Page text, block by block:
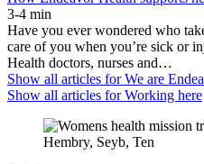
3-4 min
Have you ever wondered who
care of you when you’re sick or
Health doctors, nurses and…
Show all articles forWe are
Show all articles forWorking here